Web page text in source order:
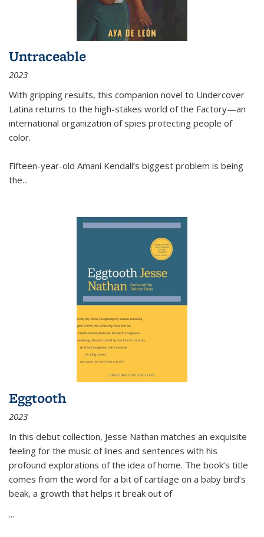
Untraceable
2023
With gripping results, this companion novel to Undercover
Latina returns to the high-stakes world of the Factory—an
international organization of spies protecting people of
color.
Fifteen-year-old Amani Kendall’s biggest problem is being
the...
Eggtooth
2023
In this debut collection, Jesse Nathan matches an exquisite
feeling for the music of lines and sentences with his
profound explorations of the idea of home. The book’s title
comes from the word for a bit of cartilage on a baby bird’s
beak, a growth that helps it break out of
...